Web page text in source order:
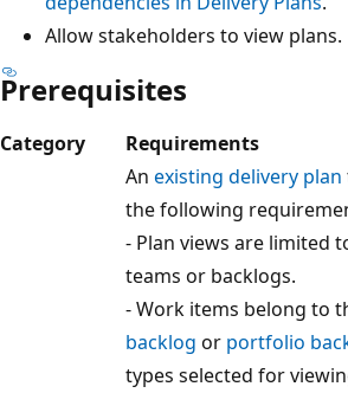
Allow stakeholders to view plans.
Prerequisites
Category Requirements
Anexisting delivery
the following
- Plan views are
teams or backlogs.
- Work items belong
backlogorportfolio
types selected for